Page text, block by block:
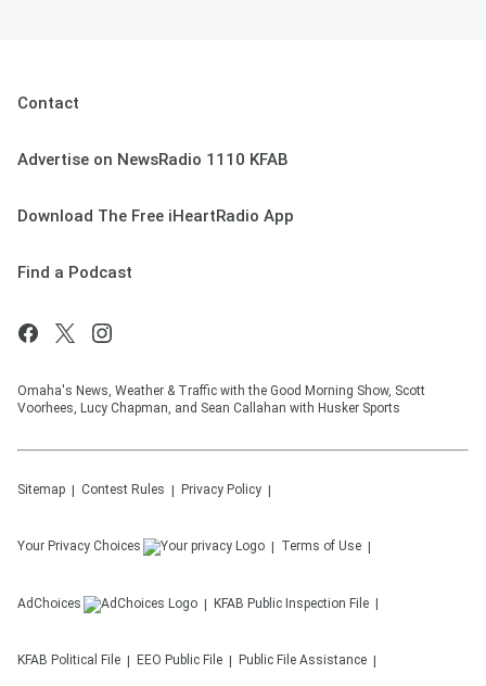
Contact
Advertise on NewsRadio 1110 KFAB
Download The Free iHeartRadio App
Find a Podcast
Omaha's News, Weather & Traffic with the Good Morning Show, Scott
Voorhees, Lucy Chapman, and Sean Callahan with Husker Sports
Sitemap Contest Rules Privacy Policy
Your Privacy Choices Terms of Use
AdChoices KFAB Public Inspection File
KFAB Political File EEO Public File Public File Assistance